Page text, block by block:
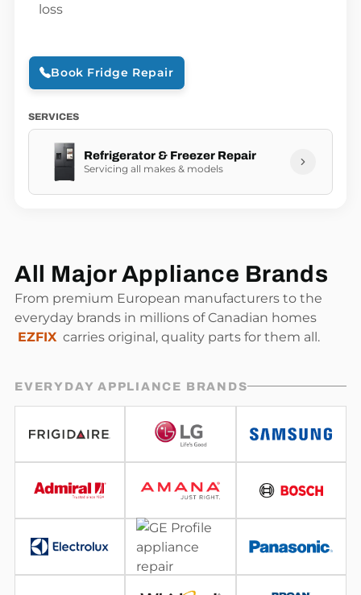
loss
SERVICES
Refrigerator & Freezer Repair
Servicing all makes & models
Book Fridge Repair
All Major Appliance Brands
From premium European manufacturers to the
everyday brands in millions of Canadian homes
EZFIX carries original, quality parts for them all.
EVERYDAY APPLIANCE BRANDS